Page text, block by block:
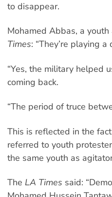
to disappear.
Mohamed Abbas, a
Times: “They’re playing
“Yes, the military helped
coming back.
“The period of truce
This is reflected in the
referred to youth
the same youth as
The LA Times said: